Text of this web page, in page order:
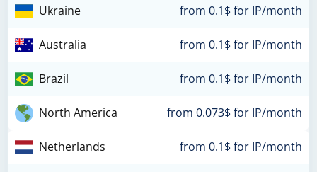
Ukraine from 0.1$ for IP/month
Australia from 0.1$ for IP/month
Brazil from 0.1$ for IP/month
North America from 0.073$ for IP/month
Netherlands from 0.1$ for IP/month